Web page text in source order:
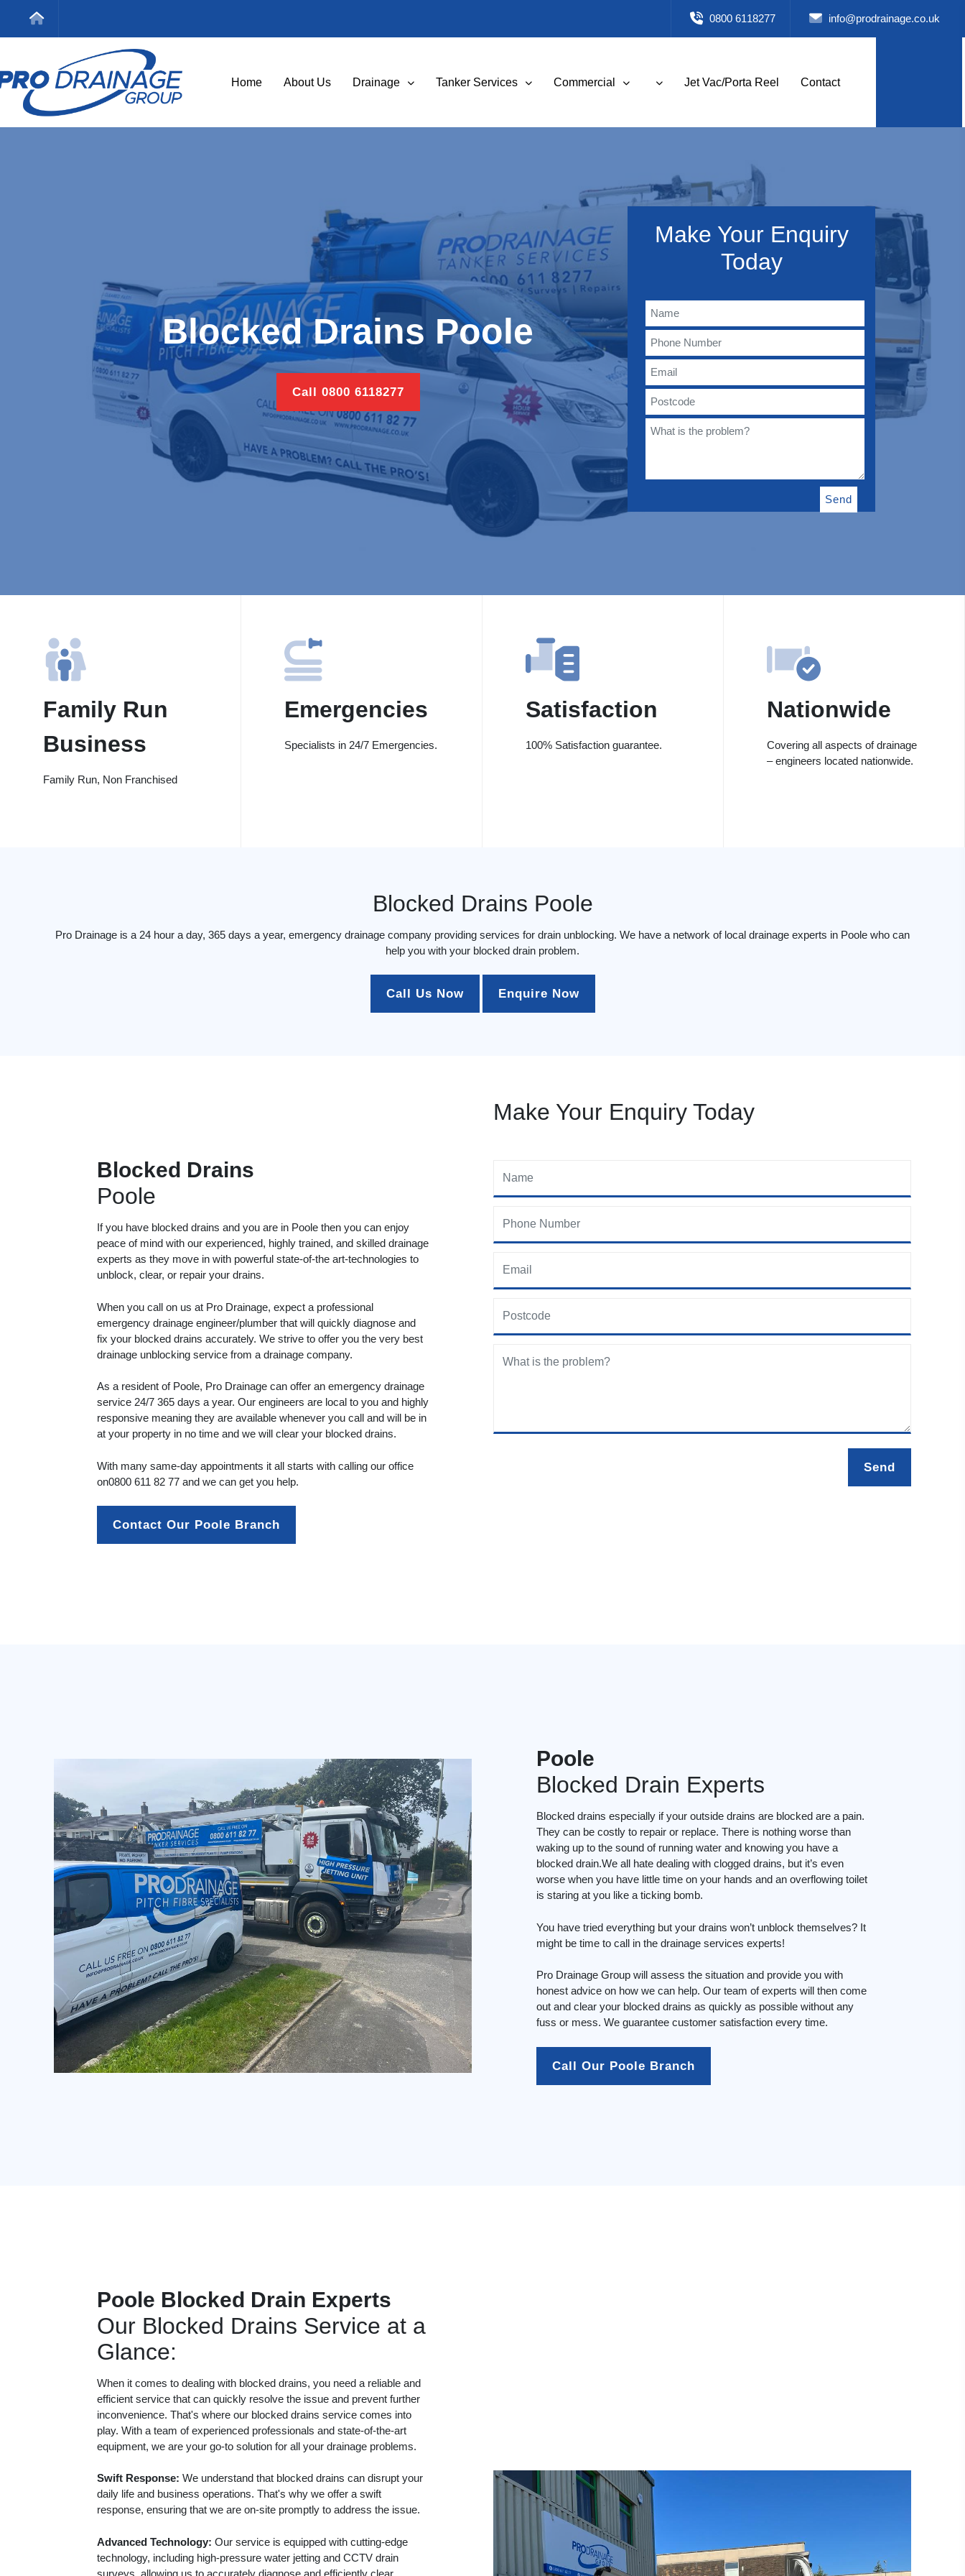
0800 6118277 info@prodrainage.co.uk
Home About Us Drainage Tanker Services Commercial Jet Vac/Porta Reel Contact
Blocked Drains Poole
Call 0800 6118277
Make Your Enquiry
Today
Family Run
Business
Family Run, Non Franchised
Emergencies
Specialists in 24/7 Emergencies.
Satisfaction
100% Satisfaction guarantee.
Nationwide
Covering all aspects of drainage
– engineers located nationwide.
Blocked Drains Poole
Pro Drainage is a 24 hour a day, 365 days a year, emergency drainage company providing services for drain unblocking. We have a network of local drainage experts in Poole who can
help you with your blocked drain problem.
Call Us Now Enquire Now
Blocked Drains
Poole
If you have blocked drains and you are in Poole then you can enjoy
peace of mind with our experienced, highly trained, and skilled drainage
experts as they move in with powerful state-of-the art-technologies to
unblock, clear, or repair your drains.
When you call on us at Pro Drainage, expect a professional
emergency drainage engineer/plumber that will quickly diagnose and
fix your blocked drains accurately. We strive to offer you the very best
drainage unblocking service from a drainage company.
As a resident of Poole, Pro Drainage can offer an emergency drainage
service 24/7 365 days a year. Our engineers are local to you and highly
responsive meaning they are available whenever you call and will be in
at your property in no time and we will clear your blocked drains.
With many same-day appointments it all starts with calling our office
on0800 611 82 77 and we can get you help.
Contact Our Poole Branch
Make Your Enquiry Today
Poole
Blocked Drain Experts
Blocked drains especially if your outside drains are blocked are a pain.
They can be costly to repair or replace. There is nothing worse than
waking up to the sound of running water and knowing you have a
blocked drain.We all hate dealing with clogged drains, but it’s even
worse when you have little time on your hands and an overflowing toilet
is staring at you like a ticking bomb.
You have tried everything but your drains won’t unblock themselves? It
might be time to call in the drainage services experts!
Pro Drainage Group will assess the situation and provide you with
honest advice on how we can help. Our team of experts will then come
out and clear your blocked drains as quickly as possible without any
fuss or mess. We guarantee customer satisfaction every time.
Call Our Poole Branch
Poole Blocked Drain Experts
Our Blocked Drains Service at a
Glance:
When it comes to dealing with blocked drains, you need a reliable and
efficient service that can quickly resolve the issue and prevent further
inconvenience. That's where our blocked drains service comes into
play. With a team of experienced professionals and state-of-the-art
equipment, we are your go-to solution for all your drainage problems.
Swift Response: We understand that blocked drains can disrupt your
daily life and business operations. That's why we offer a swift
response, ensuring that we are on-site promptly to address the issue.
Advanced Technology: Our service is equipped with cutting-edge
technology, including high-pressure water jetting and CCTV drain
surveys, allowing us to accurately diagnose and efficiently clear